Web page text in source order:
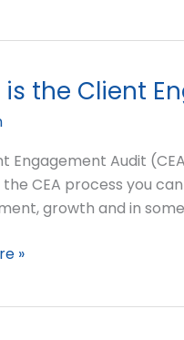
the Client
Engagement Audit
CEA process you
growth and in
»